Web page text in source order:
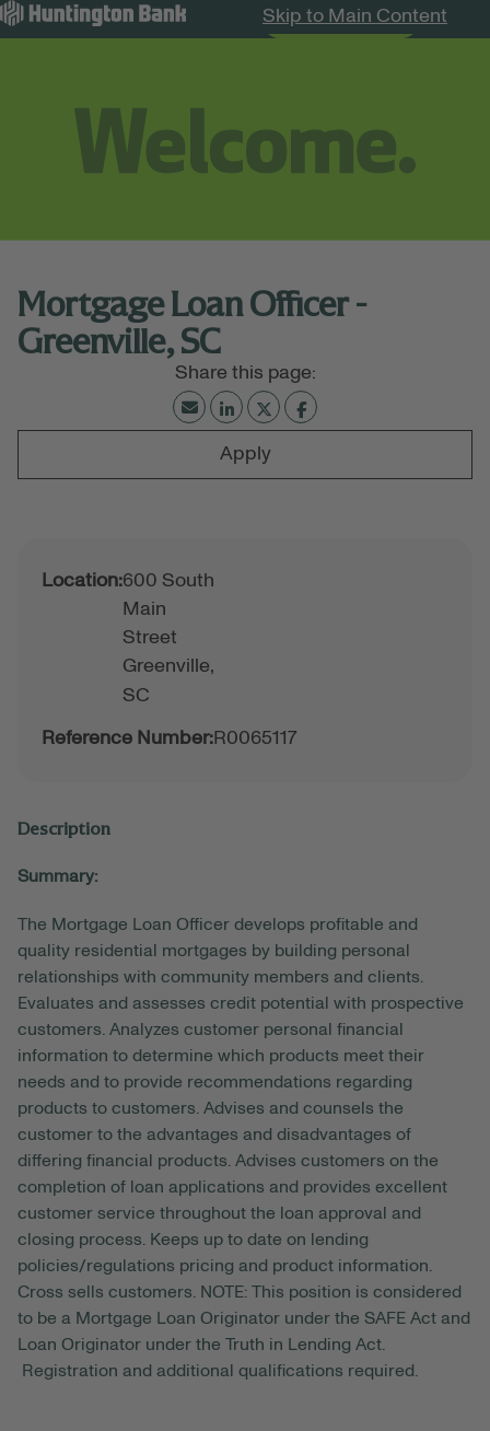
Skip to Main Content
Search Jobs
Mortgage Loan Officer -
Greenville, SC
Apply
Location:600 South
Main
Street
Greenville,
SC
Reference Number:R0065117
Description
Summary:
The Mortgage Loan Officer develops profitable and
quality residential mortgages by building personal
relationships with community members and clients.
Evaluates and assesses credit potential with prospective
customers. Analyzes customer personal financial
information to determine which products meet their
needs and to provide recommendations regarding
products to customers. Advises and counsels the
customer to the advantages and disadvantages of
differing financial products. Advises customers on the
completion of loan applications and provides excellent
customer service throughout the loan approval and
closing process. Keeps up to date on lending
policies/regulations pricing and product information.
Cross sells customers. NOTE: This position is considered
to be a Mortgage Loan Originator under the SAFE Act and
Loan Originator under the Truth in Lending Act.
Registration and additional qualifications required.